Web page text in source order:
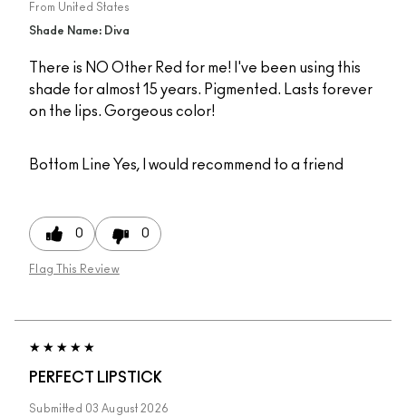
From United States
Shade Name: Diva
There is NO Other Red for me! I've been using this
shade for almost 15 years. Pigmented. Lasts forever
on the lips. Gorgeous color!
Bottom Line Yes, I would recommend to a friend
0 0
Flag This Review
PERFECT LIPSTICK
Submitted 03 August 2026